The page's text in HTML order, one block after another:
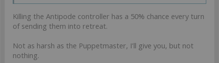
Killing the Antipode controller has a 50% chance every turn
of sending them into retreat.
Not as harsh as the Puppetmaster, I'll give you, but not
nothing.